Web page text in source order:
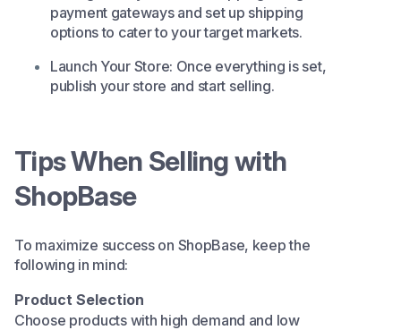
payment gateways and set up shipping
options to cater to your target markets.​
Launch Your Store: Once everything is set,
publish your store and start selling.
Tips When Selling with
ShopBase
To maximize success on ShopBase, keep the
following in mind:​
Product Selection
Choose products with high demand and low